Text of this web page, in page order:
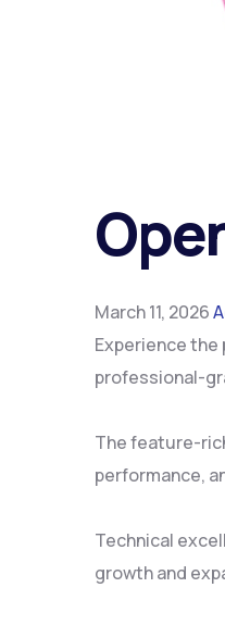
March 11, 2026
Experience the
professional-
The feature-
performance,
Technical
growth and